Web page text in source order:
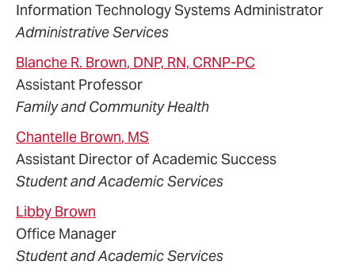
Information Technology Systems Administrator
Administrative Services
Blanche R. Brown, DNP, RN, CRNP-PC
Assistant Professor
Family and Community Health
Chantelle Brown, MS
Assistant Director of Academic Success
Student and Academic Services
Libby Brown
Office Manager
Student and Academic Services